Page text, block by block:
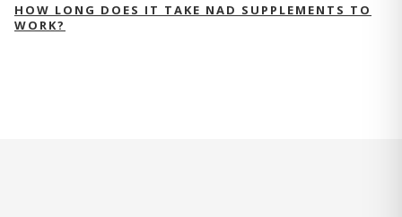
HOW LONG DOES IT TAKE NAD SUPPLEMENTS TO
WORK?